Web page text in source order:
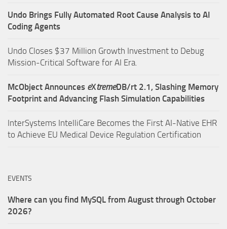
Undo Brings Fully Automated Root Cause Analysis to AI
Coding Agents
Undo Closes $37 Million Growth Investment to Debug
Mission-Critical Software for AI Era.
McObject Announces eXtremeDB/rt 2.1, Slashing Memory
Footprint and Advancing Flash Simulation Capabilities
InterSystems IntelliCare Becomes the First AI-Native EHR
to Achieve EU Medical Device Regulation Certification
EVENTS
Where can you find MySQL from August through October
2026?